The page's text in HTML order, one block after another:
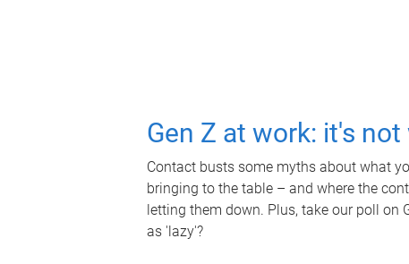
Gen Z at work: it's
Contact busts some myths about what
bringing to the table – and where the
letting them down. Plus, take our poll on
as 'lazy'?